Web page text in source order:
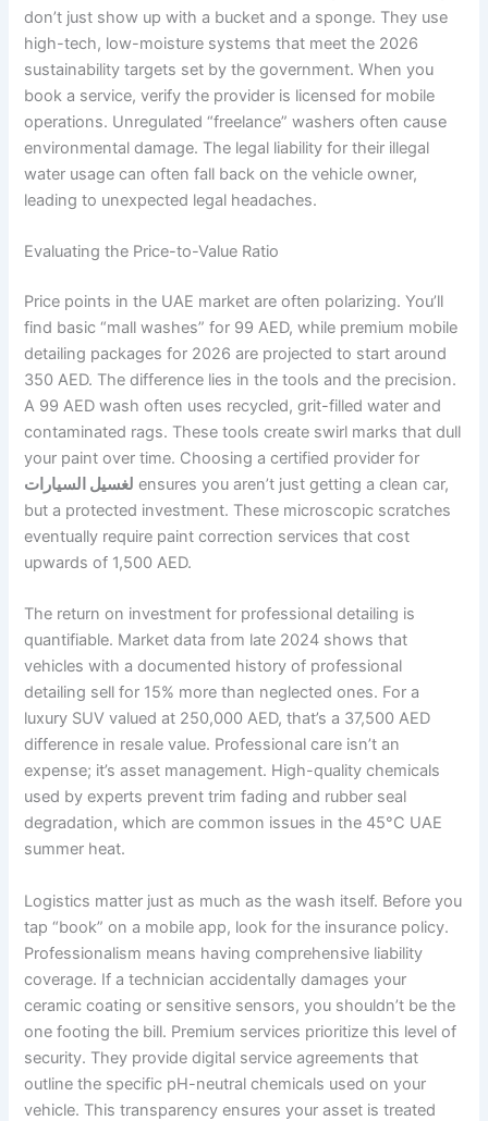
don’t just show up with a bucket and a sponge. They use
high-tech, low-moisture systems that meet the 2026
sustainability targets set by the government. When you
book a service, verify the provider is licensed for mobile
operations. Unregulated “freelance” washers often cause
environmental damage. The legal liability for their illegal
water usage can often fall back on the vehicle owner,
leading to unexpected legal headaches.
Evaluating the Price-to-Value Ratio
Price points in the UAE market are often polarizing. You’ll
find basic “mall washes” for 99 AED, while premium mobile
detailing packages for 2026 are projected to start around
350 AED. The difference lies in the tools and the precision.
A 99 AED wash often uses recycled, grit-filled water and
contaminated rags. These tools create swirl marks that dull
your paint over time. Choosing a certified provider for
لغسيل السيارات ensures you aren’t just getting a clean car,
but a protected investment. These microscopic scratches
eventually require paint correction services that cost
upwards of 1,500 AED.
The return on investment for professional detailing is
quantifiable. Market data from late 2024 shows that
vehicles with a documented history of professional
detailing sell for 15% more than neglected ones. For a
luxury SUV valued at 250,000 AED, that’s a 37,500 AED
difference in resale value. Professional care isn’t an
expense; it’s asset management. High-quality chemicals
used by experts prevent trim fading and rubber seal
degradation, which are common issues in the 45°C UAE
summer heat.
Logistics matter just as much as the wash itself. Before you
tap “book” on a mobile app, look for the insurance policy.
Professionalism means having comprehensive liability
coverage. If a technician accidentally damages your
ceramic coating or sensitive sensors, you shouldn’t be the
one footing the bill. Premium services prioritize this level of
security. They provide digital service agreements that
outline the specific pH-neutral chemicals used on your
vehicle. This transparency ensures your asset is treated